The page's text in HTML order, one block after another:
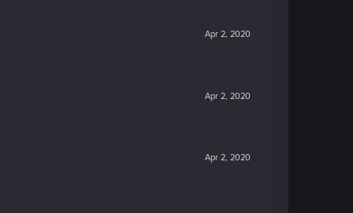
Apr 2, 2020
Apr 2, 2020
Apr 2, 2020